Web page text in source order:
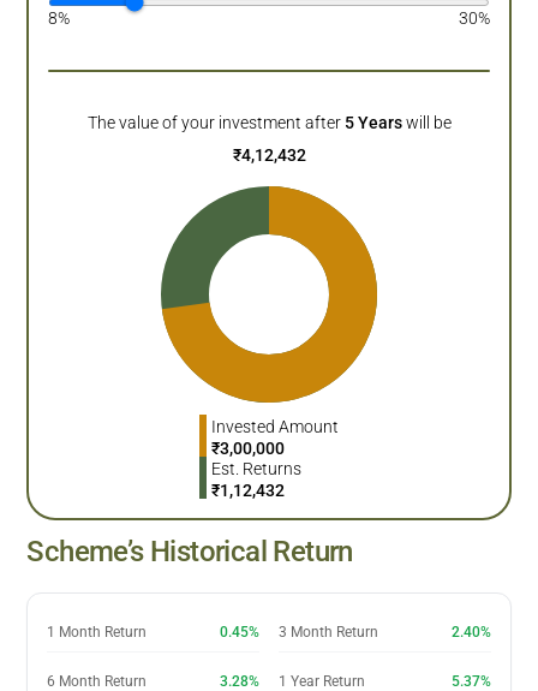
8% 30%
The value of your investment after 5 Years will be
₹4,12,432
Invested Amount
₹3,00,000
Est. Returns
₹1,12,432
Scheme’s Historical Return
1 Month Return 0.45% 3 Month Return 2.40%
6 Month Return 3.28% 1 Year Return 5.37%